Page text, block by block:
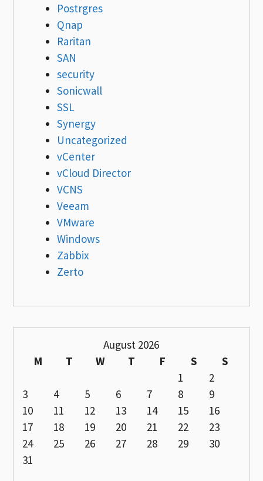
Postrgres
Qnap
Raritan
SAN
security
Sonicwall
SSL
Synergy
Uncategorized
vCenter
vCloud Director
VCNS
Veeam
VMware
Windows
Zabbix
Zerto
August 2026
M
T W T F S
S
1
2
3
4 5 6 7 8
9
10
11 12 13 14 15
16
17
18 19 20 21 22
23
24
25 26 27 28 29
30
31